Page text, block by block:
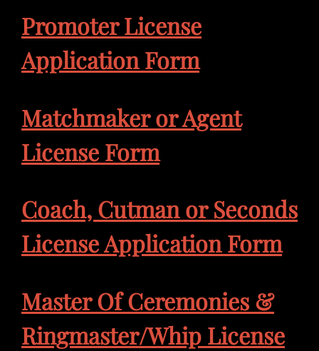
Promoter License
Application Form
Matchmaker or Agent
License Form
Coach, Cutman or Seconds
License Application Form
Master Of Ceremonies &
Ringmaster/Whip License